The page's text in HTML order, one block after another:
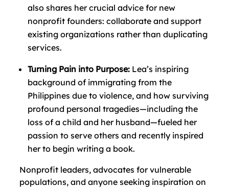
also shares her crucial advice for new
nonprofit founders: collaborate and support
existing organizations rather than duplicating
services.
Turning Pain into Purpose: Lea’s inspiring
background of immigrating from the
Philippines due to violence, and how surviving
profound personal tragedies—including the
loss of a child and her husband—fueled her
passion to serve others and recently inspired
her to begin writing a book.
Nonprofit leaders, advocates for vulnerable
populations, and anyone seeking inspiration on